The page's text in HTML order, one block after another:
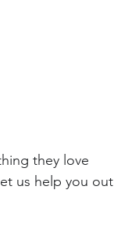
they love
us help you out